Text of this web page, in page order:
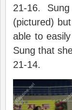
21-16. Sung
(pictured)
able to
Sung that
21-14.